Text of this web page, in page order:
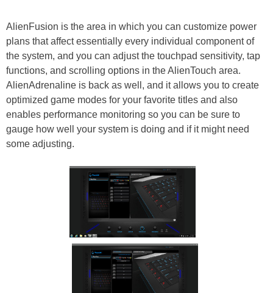
AlienFusion is the area in which you can customize power
plans that affect essentially every individual component of
the system, and you can adjust the touchpad sensitivity, tap
functions, and scrolling options in the AlienTouch area.
AlienAdrenaline is back as well, and it allows you to create
optimized game modes for your favorite titles and also
enables performance monitoring so you can be sure to
gauge how well your system is doing and if it might need
some adjusting.